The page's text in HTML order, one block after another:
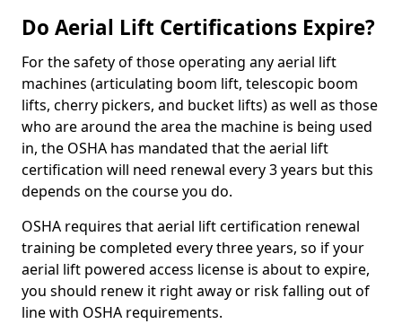
Do Aerial Lift Certifications Expire?
For the safety of those operating any aerial lift
machines (articulating boom lift, telescopic boom
lifts, cherry pickers, and bucket lifts) as well as those
who are around the area the machine is being used
in, the OSHA has mandated that the aerial lift
certification will need renewal every 3 years but this
depends on the course you do.
OSHA requires that aerial lift certification renewal
training be completed every three years, so if your
aerial lift powered access license is about to expire,
you should renew it right away or risk falling out of
line with OSHA requirements.